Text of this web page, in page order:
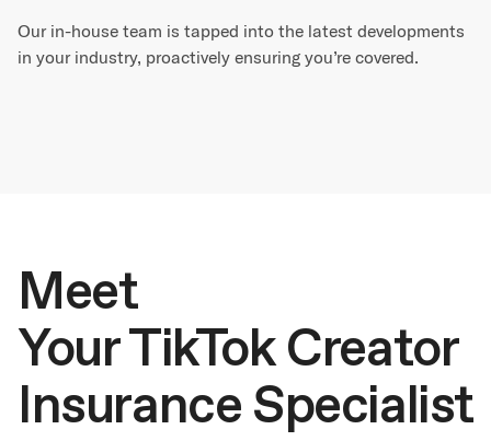
Our in-house team is tapped into the latest developments
in your industry, proactively ensuring you’re covered.
Meet
Your TikTok Creator
Insurance Specialist